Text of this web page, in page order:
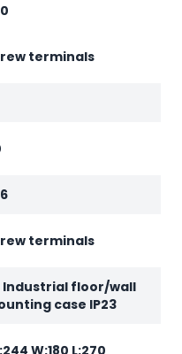
terminals
terminals
Industrial floor/wall
case IP23
W:180 L:270